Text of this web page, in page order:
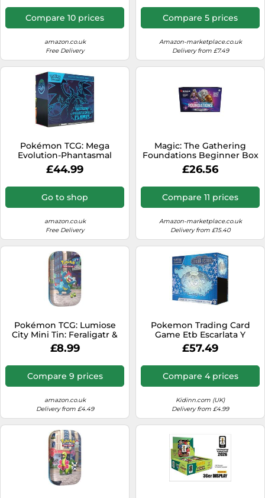
Accessories)
Compare 10 prices
amazon.co.uk
Free Delivery
Compare 5 prices
Amazon-marketplace.co.uk
Delivery from £7.49
Pokémon TCG: Mega
Evolution-Phantasmal
Flames Elite Trainer Box (1
Full-Art Promo Card, 9
Accessories)
£44.99
Go to shop
amazon.co.uk
Free Delivery
Magic: The Gathering
Foundations Beginner Box
£26.56
Compare 11 prices
Amazon-marketplace.co.uk
Delivery from £15.40
Pokémon TCG: Lumiose
City Mini Tin: Feraligatr &
Budew (2 booster packs, 1
art card and 1 sticker sheet)
£8.99
Compare 9 prices
amazon.co.uk
Delivery from £4.49
Pokemon Trading Card
Game Etb Escarlata Y
Púrpura Corona Astral
Spanish Blue Kids
£57.49
Compare 4 prices
Kidinn.com (UK)
Delivery from £4.99